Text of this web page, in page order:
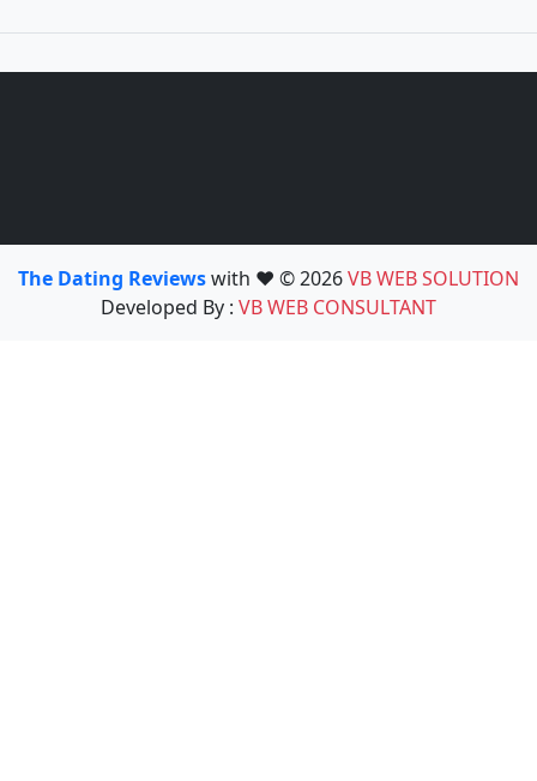
The Dating Reviewswith ❤️ © 2026VB WEB SOLUTION
Developed By : VB WEB CONSULTANT